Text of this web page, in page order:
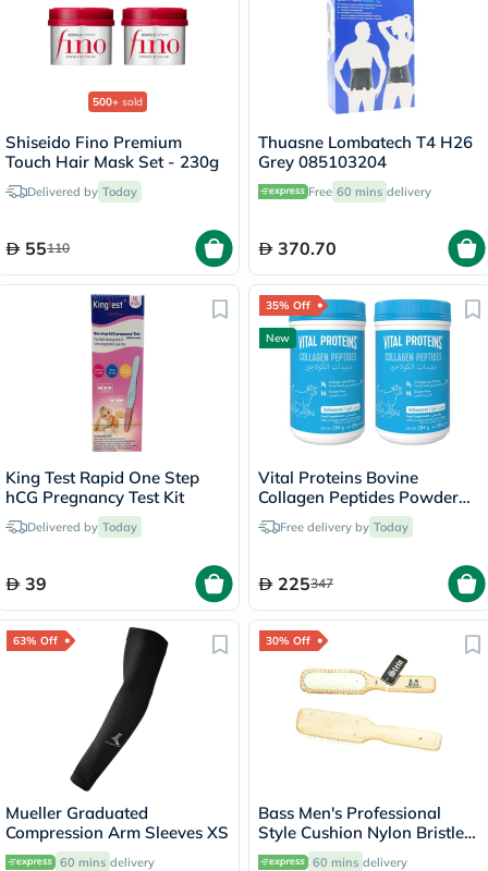
500+ sold
Shiseido Fino Premium
Touch Hair Mask Set - 230g
Delivered by Today
55110
Thuasne Lombatech T4 H26
Grey 085103204
Free 60 mins delivery
370.70
King Test Rapid One Step
hCG Pregnancy Test Kit
Delivered by Today
39
35% Off
New
Vital Proteins Bovine
Collagen Peptides Powder
Multipack - 2 x 284g
Free delivery by Today
225347
63% Off
Mueller Graduated
Compression Arm Sleeves XS
60 mins delivery
30% Off
Bass Men's Professional
Style Cushion Nylon Bristle
104
60 mins delivery